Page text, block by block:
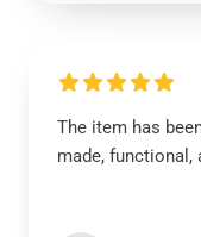
The item has
made, functional,